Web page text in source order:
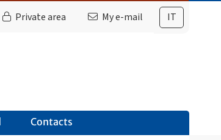
IT
Private area My e-mail
Contacts